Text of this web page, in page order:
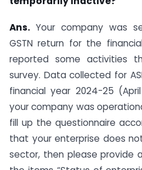
Ans. Your company was
GSTN return for the
reported some activities
survey. Data collected for
financial year 2024-25
your company was
fill up the questionnaire
that your enterprise does
sector, then please provide